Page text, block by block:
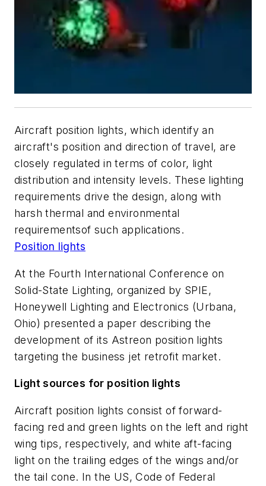
Aircraft position lights, which identify an
aircraft's position and direction of travel, are
closely regulated in terms of color, light
distribution and intensity levels. These lighting
requirements drive the design, along with
harsh thermal and environmental
requirementsof such applications.
Position lights
At the Fourth International Conference on
Solid-State Lighting, organized by SPIE,
Honeywell Lighting and Electronics (Urbana,
Ohio) presented a paper describing the
development of its Astreon position lights
targeting the business jet retrofit market.
Light sources for position lights
Aircraft position lights consist of forward-
facing red and green lights on the left and right
wing tips, respectively, and white aft-facing
light on the trailing edges of the wings and/or
the tail cone. In the US, Code of Federal